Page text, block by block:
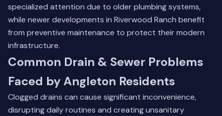
specialized attention due to older plumbing systems,
while newer developments in Riverwood Ranch benefit
from preventive maintenance to protect their modern
infrastructure.
Common Drain & Sewer Problems
Faced by Angleton Residents
Clogged drains can cause significant inconvenience,
disrupting daily routines and creating unsanitary